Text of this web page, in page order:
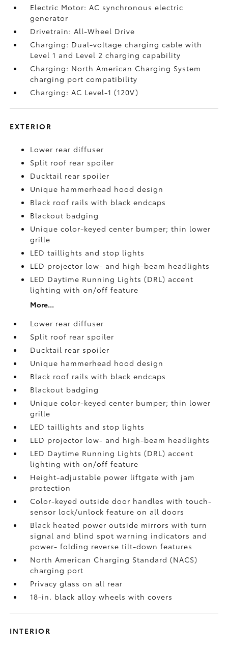
Electric Motor: AC synchronous electric
generator
Drivetrain: All-Wheel Drive
Charging: Dual-voltage charging cable with
Level 1 and Level 2 charging capability
Charging: North American Charging System
charging port compatibility
Charging: AC Level-1 (120V)
EXTERIOR
Lower rear diffuser
Split roof rear spoiler
Ducktail rear spoiler
Unique hammerhead hood design
Black roof rails with black endcaps
Blackout badging
Unique color-keyed center bumper; thin lower
grille
LED taillights and stop lights
LED projector low- and high-beam headlights
LED Daytime Running Lights (DRL) accent
lighting with on/off feature
More...
Lower rear diffuser
Split roof rear spoiler
Ducktail rear spoiler
Unique hammerhead hood design
Black roof rails with black endcaps
Blackout badging
Unique color-keyed center bumper; thin lower
grille
LED taillights and stop lights
LED projector low- and high-beam headlights
LED Daytime Running Lights (DRL) accent
lighting with on/off feature
Height-adjustable power liftgatewith jam
protection
Color-keyed outside door handles with touch-
sensor lock/unlock feature on all doors
Black heated power outside mirrors with turn
signal and blind spot warning indicators and
power- folding reverse tilt-down features
North American Charging Standard (NACS)
charging port
Privacy glass on all rear
18-in. black alloy wheels with covers
INTERIOR